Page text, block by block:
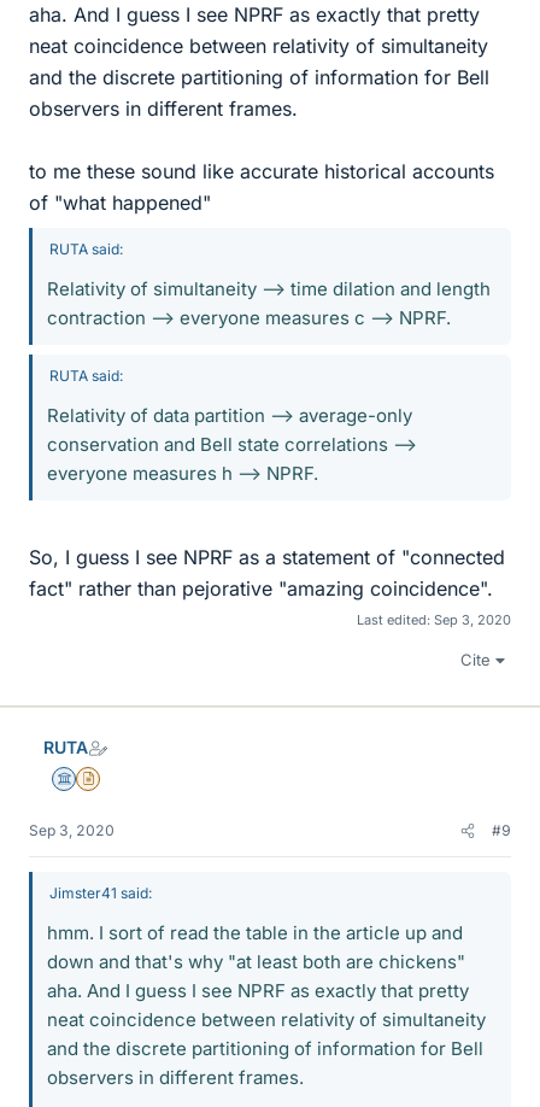
aha. And I guess I see NPRF as exactly that pretty
neat coincidence between relativity of simultaneity
and the discrete partitioning of information for Bell
observers in different frames.
to me these sound like accurate historical accounts
of "what happened"
RUTA said:
Relativity of simultaneity --> time dilation and length
contraction --> everyone measures c --> NPRF.
RUTA said:
Relativity of data partition --> average-only
conservation and Bell state correlations -->
everyone measures h --> NPRF.
So, I guess I see NPRF as a statement of "connected
fact" rather than pejorative "amazing coincidence".
Last edited: Sep 3, 2020
Cite
RUTA
Science Advisor
Insights Author
Sep 3, 2020 #9
Jimster41 said:
hmm. I sort of read the table in the article up and
down and that's why "at least both are chickens"
aha. And I guess I see NPRF as exactly that pretty
neat coincidence between relativity of simultaneity
and the discrete partitioning of information for Bell
observers in different frames.